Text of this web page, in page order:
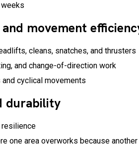
movement
cleans, snatches, and thrusters
and change-of-direction work
cyclical movements
durability
resilience
one area overworks because another